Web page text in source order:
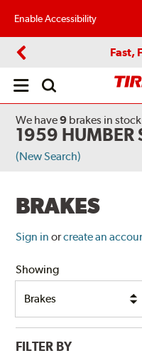
Enable Accessibility
Fast,
Open
We have9 brakes in
1959 HUMBER
(New Search)
BRAKES
Sign in orcreate an
Showing
FILTER BY